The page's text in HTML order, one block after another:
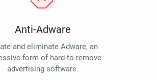
Anti-Adware
and eliminate Adware, an
form of hard-to-remove
advertising software.